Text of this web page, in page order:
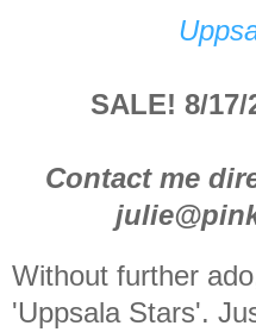
SALE! 8/17/
Contact me
Without further
'Uppsala Stars'.